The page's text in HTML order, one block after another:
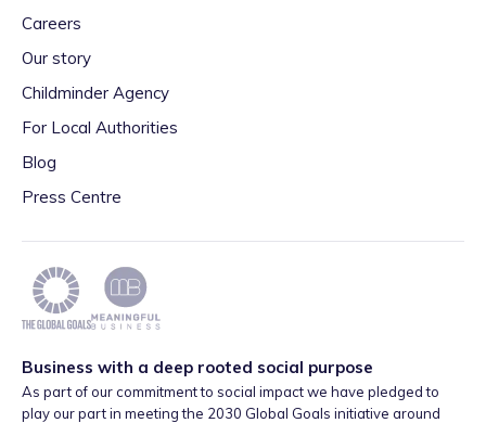
Careers
Our story
Childminder Agency
For Local Authorities
Blog
Press Centre
Business with a deep rooted social purpose
As part of our commitment to social impact we have pledged to
play our part in meeting the 2030 Global Goals initiative around